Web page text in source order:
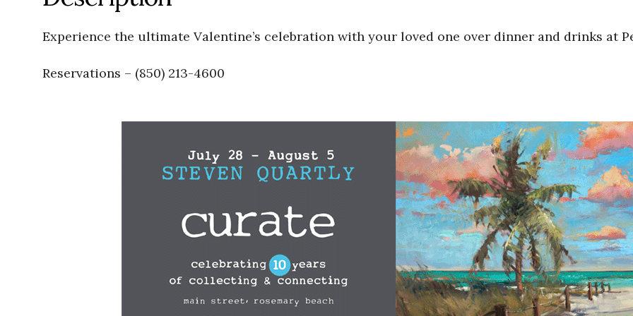
Experience the ultimate Valentine’s celebration with your loved one over dinner and drinks at
Reservations – (850) 213-4600